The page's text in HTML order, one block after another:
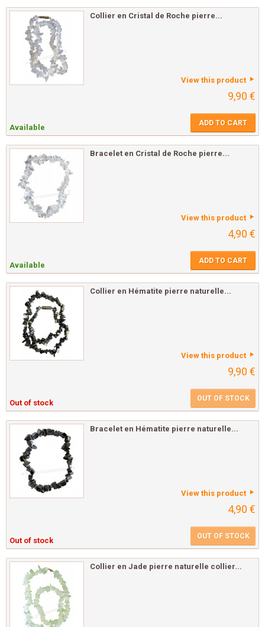
Collier en Cristal de Roche pierre...
View this product
9,90 €
Available ADD TO CART
Bracelet en Cristal de Roche pierre...
View this product
4,90 €
Available ADD TO CART
Collier en Hématite pierre naturelle...
View this product
9,90 €
Out of stock OUT OF STOCK
Bracelet en Hématite pierre naturelle...
View this product
4,90 €
Out of stock OUT OF STOCK
Collier en Jade pierre naturelle collier...